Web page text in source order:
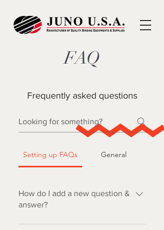
FAQ
Frequently asked questions
Setting up FAQs General
How do I add a new question &
answer?
To add a new FAQ follow these